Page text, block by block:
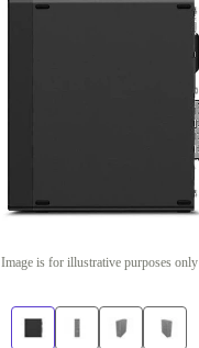
Image is for illustrative purposes only